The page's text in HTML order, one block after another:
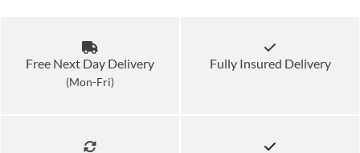
Free Next Day Delivery
(Mon-Fri)
Fully Insured Delivery